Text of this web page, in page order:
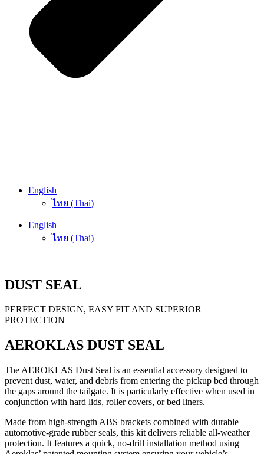
English
ไทย (Thai)
English
ไทย (Thai)
DUST SEAL
PERFECT DESIGN, EASY FIT AND SUPERIOR
PROTECTION
AEROKLAS DUST SEAL
The AEROKLAS Dust Seal is an essential accessory designed to
prevent dust, water, and debris from entering the pickup bed through
the gaps around the tailgate. It is particularly effective when used in
conjunction with hard lids, roller covers, or bed liners.
Made from high-strength ABS brackets combined with durable
automotive-grade rubber seals, this kit delivers reliable all-weather
protection. It features a quick, no-drill installation method using